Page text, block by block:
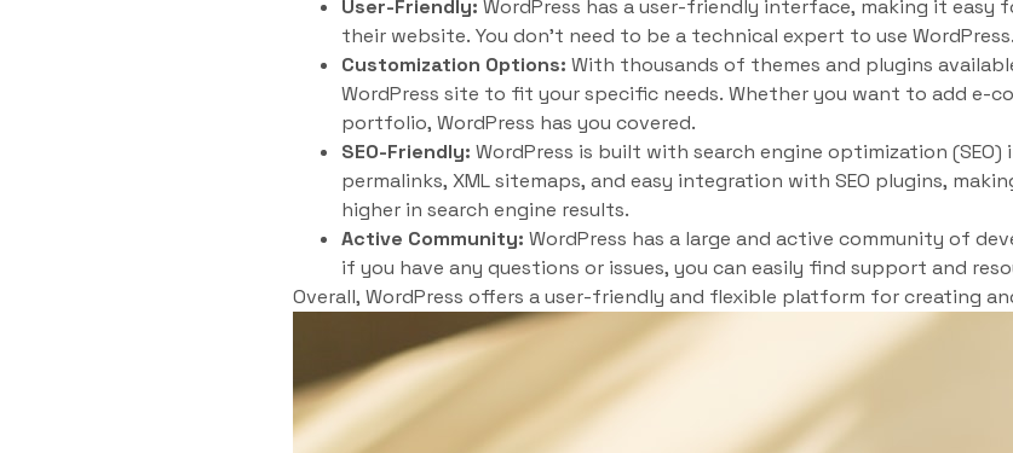
User-Friendly: WordPress has a user-friendly interface, making it easy
their website. You don’t need to be a technical expert to use WordPress.
Customization Options: With thousands of themes and plugins
WordPress site to fit your specific needs. Whether you want to add e-
portfolio, WordPress has you covered.
SEO-Friendly: WordPress is built with search engine optimization (SEO)
permalinks, XML sitemaps, and easy integration with SEO plugins,
higher in search engine results.
Active Community: WordPress has a large and active community of
if you have any questions or issues, you can easily find support and
Overall, WordPress offers a user-friendly and flexible platform for creating